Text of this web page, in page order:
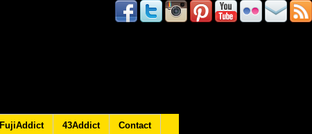
FujiAddict 43Addict Contact